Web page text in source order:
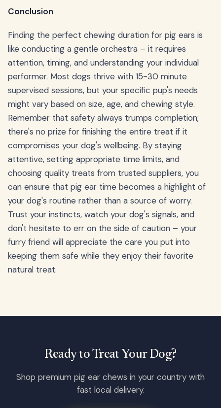
Conclusion
Finding the perfect chewing duration for pig ears is
like conducting a gentle orchestra – it requires
attention, timing, and understanding your individual
performer. Most dogs thrive with 15-30 minute
supervised sessions, but your specific pup's needs
might vary based on size, age, and chewing style.
Remember that safety always trumps completion;
there's no prize for finishing the entire treat if it
compromises your dog's wellbeing. By staying
attentive, setting appropriate time limits, and
choosing quality treats from trusted suppliers, you
can ensure that pig ear time becomes a highlight of
your dog's routine rather than a source of worry.
Trust your instincts, watch your dog's signals, and
don't hesitate to err on the side of caution – your
furry friend will appreciate the care you put into
keeping them safe while they enjoy their favorite
natural treat.
Ready to Treat Your Dog?
Shop premium pig ear chews in your country with
fast local delivery.